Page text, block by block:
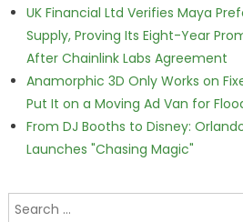
UK Financial Ltd Verifies Maya
Supply, Proving Its Eight-Year
After Chainlink Labs Agreement
Anamorphic 3D Only Works on
Put It on a Moving Ad Van for
From DJ Booths to Disney:
Launches "Chasing Magic"
Search for: